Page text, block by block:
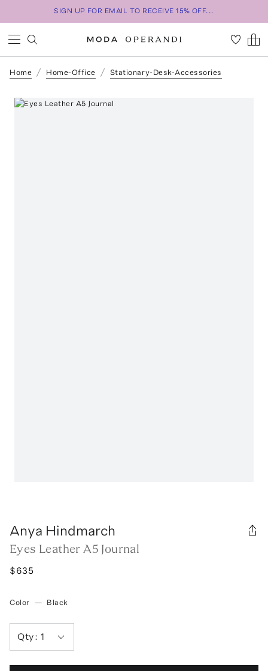
SIGN UP FOR EMAIL TO RECEIVE 15% OFF...
Home Home-Office Stationary-Desk-Accessories
Anya Hindmarch
Eyes Leather A5 Journal
$635
Color — Black
Qty:1